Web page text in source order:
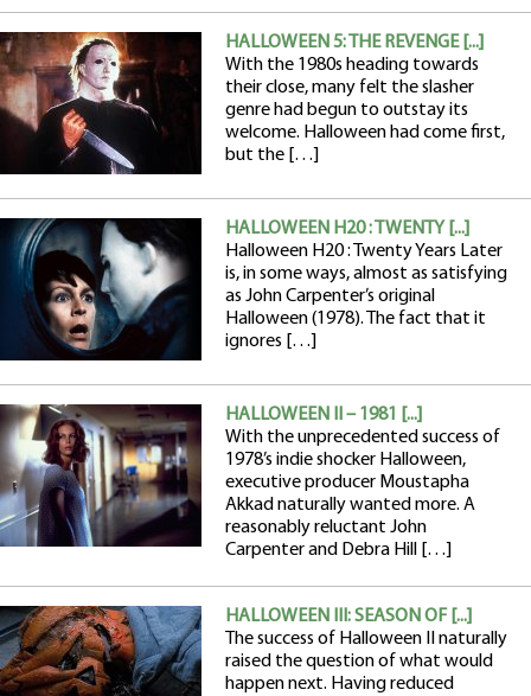
HALLOWEEN 5: THE REVENGE [...]
With the 1980s heading towards
their close, many felt the slasher
genre had begun to outstay its
welcome. Halloween had come first,
but the […]
HALLOWEEN H20 : TWENTY [...]
Halloween H20 : Twenty Years Later
is, in some ways, almost as satisfying
as John Carpenter’s original
Halloween (1978). The fact that it
ignores […]
HALLOWEEN II – 1981 [...]
With the unprecedented success of
1978’s indie shocker Halloween,
executive producer Moustapha
Akkad naturally wanted more. A
reasonably reluctant John
Carpenter and Debra Hill […]
HALLOWEEN III: SEASON OF [...]
The success of Halloween II naturally
raised the question of what would
happen next. Having reduced